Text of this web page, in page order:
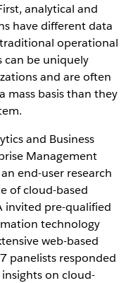
analytical and
have different data
operational
can be uniquely
and are often
basis than they
and Business
Management
end-user research
of cloud-based
invited pre-qualified
technology
web-based
panelists responded
on cloud-